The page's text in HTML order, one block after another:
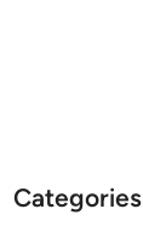
Categories